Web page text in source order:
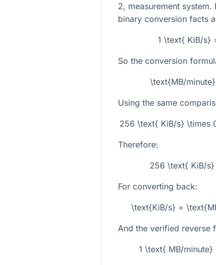
2, measurement
binary conversion facts
1 \text{ KiB/s}
So the conversion
\text{MB/
Using the same
256 \text{ KiB/s} \times
Therefore:
256 \text{ KiB/
For converting back:
\text{KiB/s} =
And the verified reverse
1 \text{ MB/